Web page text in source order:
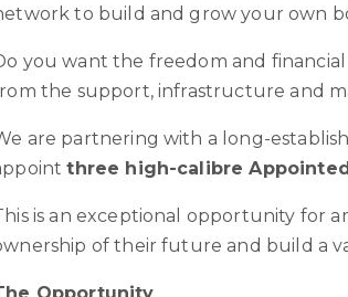
to build and grow your own
you want the freedom and
the support, infrastructure and
are partnering with a long-
three high-calibre
is an exceptional opportunity for
of their future and build a